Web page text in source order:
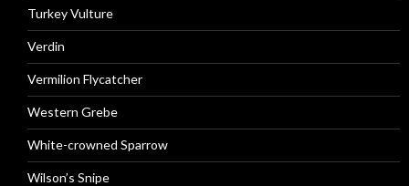
Turkey Vulture
Verdin
Vermilion Flycatcher
Western Grebe
White-crowned Sparrow
Wilson’s Snipe